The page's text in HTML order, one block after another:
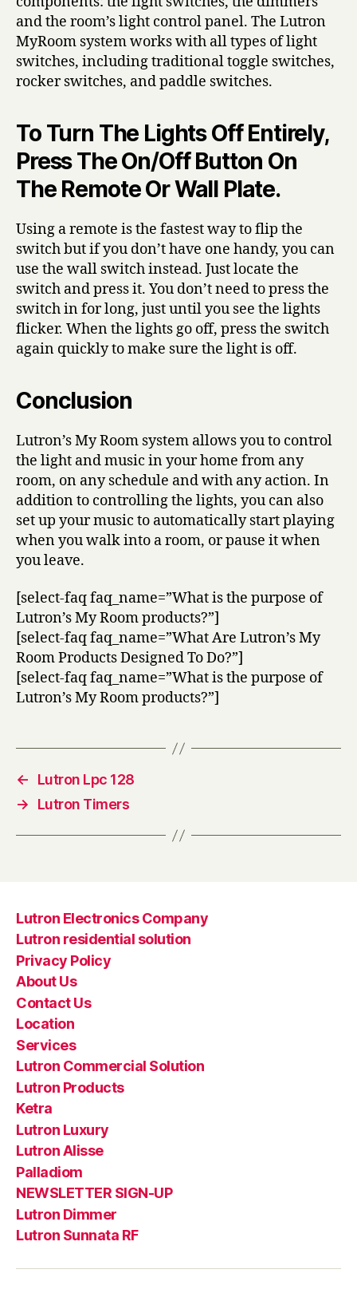
and the room’s light control panel. The Lutron
MyRoom system works with all types of light
switches, including traditional toggle switches,
rocker switches, and paddle switches.
To Turn The Lights Off Entirely,
Press The On/Off Button On
The Remote Or Wall Plate.
Using a remote is the fastest way to flip the
switch but if you don’t have one handy, you can
use the wall switch instead. Just locate the
switch and press it. You don’t need to press the
switch in for long, just until you see the lights
flicker. When the lights go off, press the switch
again quickly to make sure the light is off.
Conclusion
Lutron’s My Room system allows you to control
the light and music in your home from any
room, on any schedule and with any action. In
addition to controlling the lights, you can also
set up your music to automatically start playing
when you walk into a room, or pause it when
you leave.
[select-faq faq_name=”What is the purpose of
Lutron’s My Room products?”]
[select-faq faq_name=”What Are Lutron’s My
Room Products Designed To Do?”]
[select-faq faq_name=”What is the purpose of
Lutron’s My Room products?”]
←
Lutron Lpc 128
→
Lutron Timers
Lutron Electronics Company
Lutron residential solution
Privacy Policy
About Us
Contact Us
Location
Services
Lutron Commercial Solution
Lutron Products
Ketra
Lutron Luxury
Lutron Alisse
Palladiom
NEWSLETTER SIGN-UP
Lutron Dimmer
Lutron Sunnata RF